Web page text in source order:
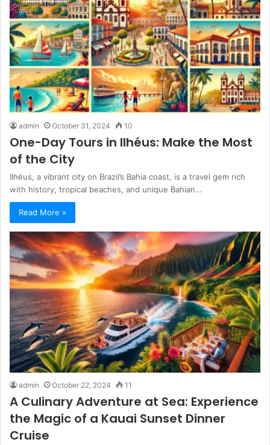
admin October 31, 2024 10
One-Day Tours in Ilhéus: Make the Most
of the City
Ilhéus, a vibrant city on Brazil’s Bahia coast, is a travel gem rich
with history, tropical beaches, and unique Bahian…
Read More »
admin October 22, 2024 11
A Culinary Adventure at Sea: Experience
the Magic of a Kauai Sunset Dinner
Cruise